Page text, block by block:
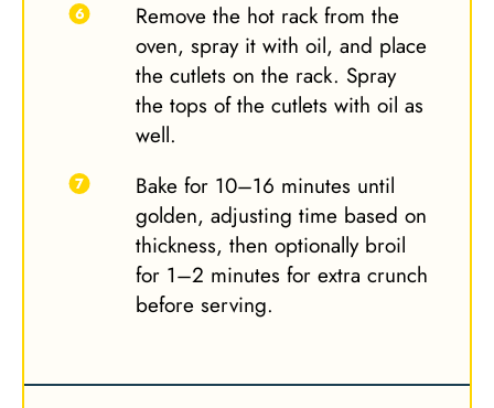
Remove the hot rack from the
oven, spray it with oil, and place
the cutlets on the rack. Spray
the tops of the cutlets with oil as
well.
Bake for 10–16 minutes until
golden, adjusting time based on
thickness, then optionally broil
for 1–2 minutes for extra crunch
before serving.